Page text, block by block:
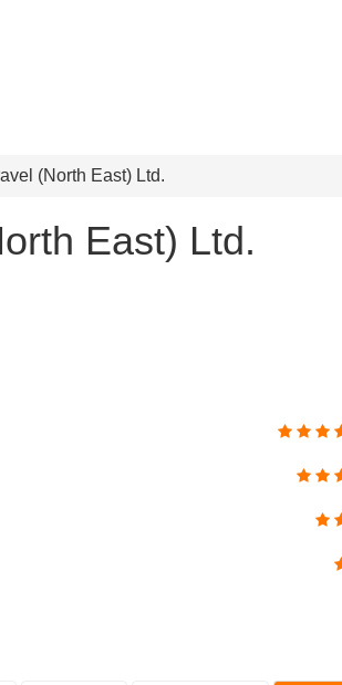
(North East) Ltd.
East) Ltd.